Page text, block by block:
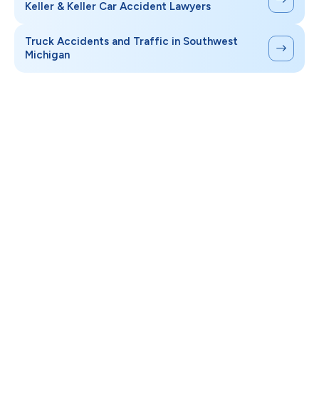
Keller & Keller Car Accident Lawyers
Truck Accidents and Traffic in Southwest
Michigan